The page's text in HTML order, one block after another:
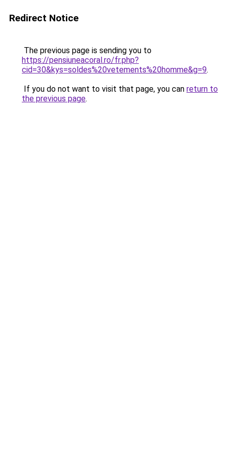
Redirect Notice
The previous page is sending you to
https://pensiuneacoral.ro/fr.php?
cid=30&kys=soldes%20vetements%20homme&g=9.
If you do not want to visit that page, you can return to
the previous page.